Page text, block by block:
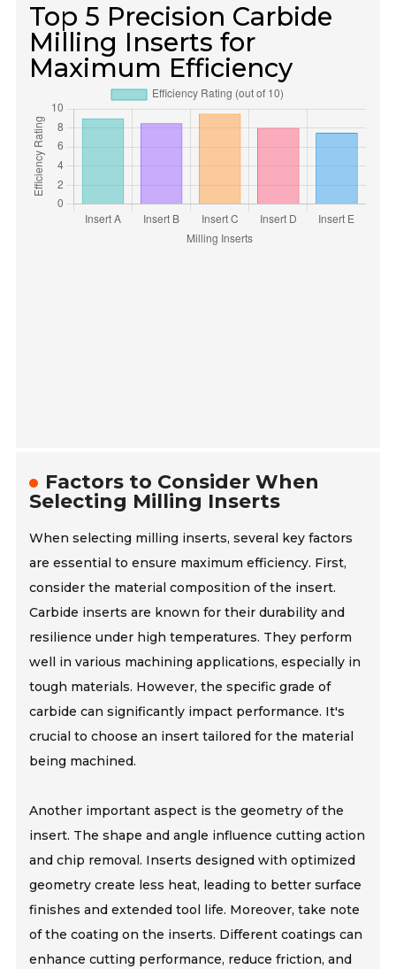
Top 5 Precision Carbide
Milling Inserts for
Maximum Efficiency
Factors to Consider When
Selecting Milling Inserts
When selecting milling inserts, several key factors
are essential to ensure maximum efficiency. First,
consider the material composition of the insert.
Carbide inserts are known for their durability and
resilience under high temperatures. They perform
well in various machining applications, especially in
tough materials. However, the specific grade of
carbide can significantly impact performance. It's
crucial to choose an insert tailored for the material
being machined.
Another important aspect is the geometry of the
insert. The shape and angle influence cutting action
and chip removal. Inserts designed with optimized
geometry create less heat, leading to better surface
finishes and extended tool life. Moreover, take note
of the coating on the inserts. Different coatings can
enhance cutting performance, reduce friction, and